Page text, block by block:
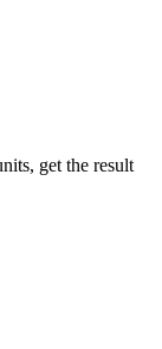
get the result